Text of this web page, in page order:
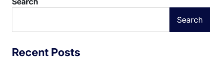
Search
Recent Posts